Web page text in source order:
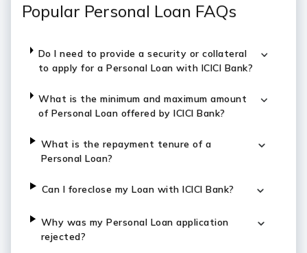
Popular Personal Loan FAQs
Do I need to provide a security or collateral
to apply for a Personal Loan with ICICI Bank?
What is the minimum and maximum amount
of Personal Loan offered by ICICI Bank?
What is the repayment tenure of a
Personal Loan?
Can I foreclose my Loan with ICICI Bank?
Why was my Personal Loan application
rejected?